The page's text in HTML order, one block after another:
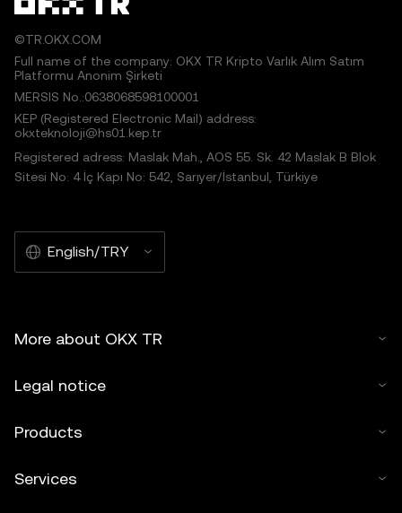
©TR.OKX.COM
Full name of the company: OKX TR Kripto Varlık Alım Satım
Platformu Anonim Şirketi
MERSIS No.:0638068598100001
KEP (Registered Electronic Mail) address:
okxteknoloji@hs01.kep.tr
Registered adress: Maslak Mah., AOS 55. Sk. 42 Maslak B Blok
Sitesi No: 4 İç Kapı No: 542, Sarıyer/İstanbul, Türkiye
English/TRY
More about OKX TR
Legal notice
Products
Services